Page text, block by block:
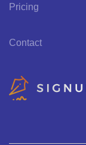
Pricing
Contact